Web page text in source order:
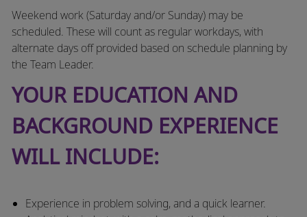
Weekend work (Saturday and/or Sunday) may be
scheduled. These will count as regular workdays, with
alternate days off provided based on schedule planning by
the Team Leader.
YOUR EDUCATION AND
BACKGROUND EXPERIENCE
WILL INCLUDE:
Experience in problem solving, and a quick learner.